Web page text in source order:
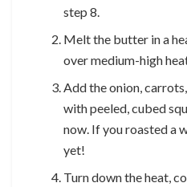
step 8.
Melt the butter in a
over medium-high
Add the onion,
with peeled, cubed
now. If you roasted a
yet!
Turn down the heat,